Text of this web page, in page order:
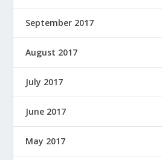
September 2017
August 2017
July 2017
June 2017
May 2017